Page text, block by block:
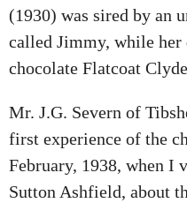
(1930) was sired by an
called Jimmy, while her
chocolate Flatcoat
Mr. J.G. Severn of
first experience of the
February, 1938, when I
Sutton Ashfield, about